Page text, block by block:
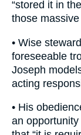
“stored it in
those
• Wise
foreseeable
Joseph
acting
• His
an